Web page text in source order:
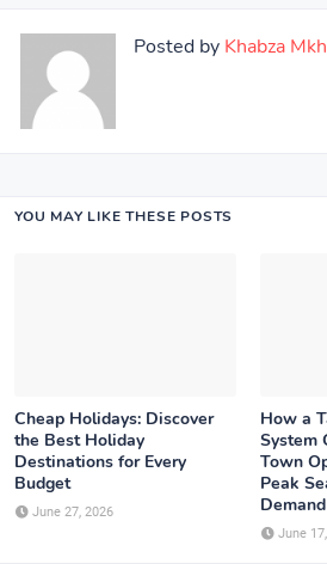
Posted by Khabza
YOU MAY LIKE THESE POSTS
Cheap Holidays: Discover
the Best Holiday
Destinations for Every
Budget
June 27, 2026
How a
System
Town
Peak
Demand
June